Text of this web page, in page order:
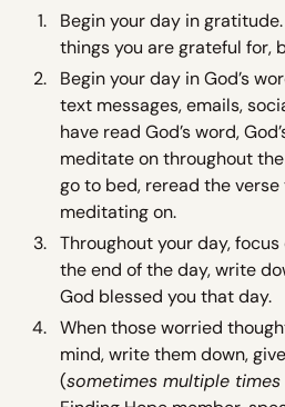
Begin your day in
things you are grateful for,
Begin your day in God’s
text messages, emails,
have read God’s word,
meditate on throughout
go to bed, reread the verse
meditating on.
Throughout your day, focus
the end of the day, write
God blessed you that day.
When those worried
mind, write them down,
(sometimes multiple